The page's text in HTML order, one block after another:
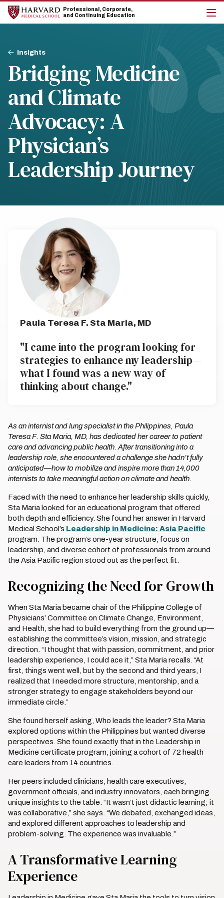
Skip
main
Skip
main
Professional, Corporate,
and Continuing Education
the
Breadcrumb
Insights
Bridging Medicine
and Climate
Advocacy: A
Physician’s
Leadership Journey
Paula Teresa F. Sta Maria, MD
"I came into the program looking for
strategies to enhance my leadership—
what I found was a new way of
thinking about change."
As an internist and lung specialist in the Philippines, Paula
Teresa F. Sta Maria, MD, has dedicated her career to patient
care and advancing public health. After transitioning into a
leadership role, she encountered a challenge she hadn’t fully
anticipated—how to mobilize and inspire more than 14,000
internists to take meaningful action on climate and health.
Faced with the need to enhance her leadership skills quickly,
Sta Maria looked for an educational program that offered
both depth and efficiency. She found her answer in Harvard
Medical School’s Leadership in Medicine: Asia Pacific
program. The program’s one-year structure, focus on
leadership, and diverse cohort of professionals from around
the Asia Pacific region stood out as the perfect fit.
Recognizing the Need for Growth
When Sta Maria became chair of the Philippine College of
Physicians’ Committee on Climate Change, Environment,
and Health, she had to build everything from the ground up—
establishing the committee’s vision, mission, and strategic
direction. “I thought that with passion, commitment, and prior
leadership experience, I could ace it,” Sta Maria recalls. “At
first, things went well, but by the second and third years, I
realized that I needed more structure, mentorship, and a
stronger strategy to engage stakeholders beyond our
immediate circle.”
She found herself asking, Who leads the leader? Sta Maria
explored options within the Philippines but wanted diverse
perspectives. She found exactly that in the Leadership in
Medicine certificate program, joining a cohort of 72 health
care leaders from 14 countries.
Her peers included clinicians, health care executives,
government officials, and industry innovators, each bringing
unique insights to the table. “It wasn’t just didactic learning; it
was collaborative,” she says. “We debated, exchanged ideas,
and explored different approaches to leadership and
problem-solving. The experience was invaluable.”
A Transformative Learning
Experience